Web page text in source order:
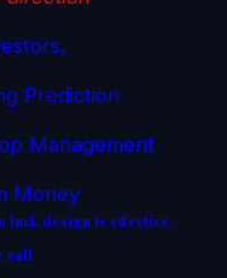
Prediction
Management
Money
luck design is effective,
call